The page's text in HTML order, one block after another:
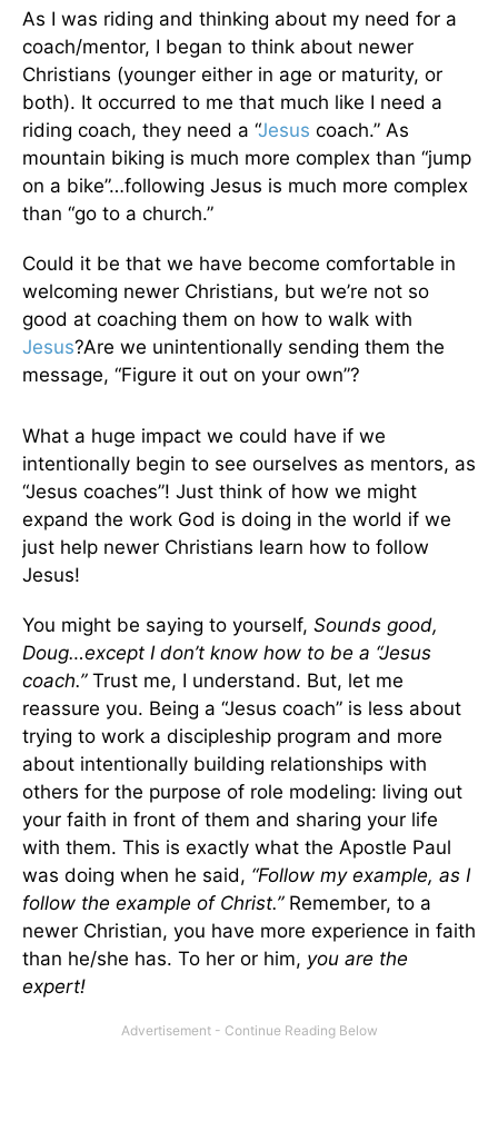
As I was riding and thinking about my need for a
coach/mentor, I began to think about newer
Christians (younger either in age or maturity, or
both). It occurred to me that much like I need a
riding coach, they need a “Jesus coach.” As
mountain biking is much more complex than “jump
on a bike”…following Jesus is much more complex
than “go to a church.”
Could it be that we have become comfortable in
welcoming newer Christians, but we’re not so
good at coaching them on how to walk with
Jesus?Are we unintentionally sending them the
message, “Figure it out on your own”?
What a huge impact we could have if we
intentionally begin to see ourselves as mentors, as
“Jesus coaches”! Just think of how we might
expand the work God is doing in the world if we
just help newer Christians learn how to follow
Jesus!
You might be saying to yourself, Sounds good,
Doug…except I don’t know how to be a “Jesus
coach.” Trust me, I understand. But, let me
reassure you. Being a “Jesus coach” is less about
trying to work a discipleship program and more
about intentionally building relationships with
others for the purpose of role modeling: living out
your faith in front of them and sharing your life
with them. This is exactly what the Apostle Paul
was doing when he said, “Follow my example, as I
follow the example of Christ.”Remember, to a
newer Christian, you have more experience in faith
than he/she has. To her or him, you are the
expert!